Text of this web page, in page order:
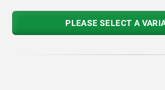
PLEASE SELECT A